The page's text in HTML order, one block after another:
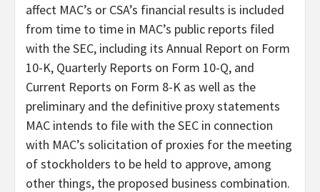
affect MAC’s or CSA’s financial results is included
from time to time in MAC’s public reports filed
with the SEC, including its Annual Report on Form
10-K, Quarterly Reports on Form 10-Q, and
Current Reports on Form 8-K as well as the
preliminary and the definitive proxy statements
MAC intends to file with the SEC in connection
with MAC’s solicitation of proxies for the meeting
of stockholders to be held to approve, among
other things, the proposed business combination.